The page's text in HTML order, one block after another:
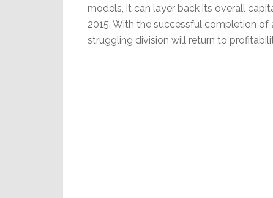
models, it can layer back its overall
2015. With the successful completion
struggling division will return to